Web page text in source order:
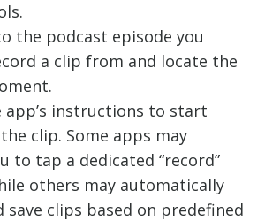
the podcast episode you
a clip from and locate the
app’s instructions to start
clip. Some apps may
to tap a dedicated “record”
others may automatically
save clips based on predefined